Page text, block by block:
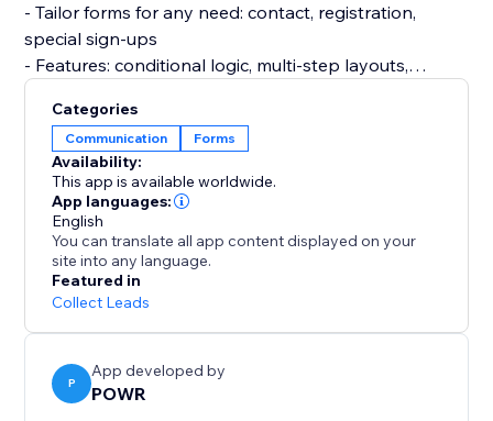
- Tailor forms for any need: contact, registration,
special sign-ups
- Features: conditional logic, multi-step layouts,
Efficient Response Management:
- Automatic email alerts for submissions
- Centralized dashboard for response management
- Submission limits and Captcha for security
Workflow Empowerment:
- Create custom autoresponder emails
- Real-time syncing with Google Sheets
Categories
Communication Forms
Availability:
This app is available worldwide.
App languages:
English
You can translate all app content displayed on your
site into any language.
Featured in
Collect Leads
P
App developed by
POWR